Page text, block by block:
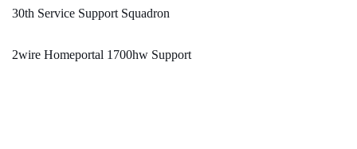
30th Service Support Squadron
2wire Homeportal 1700hw Support